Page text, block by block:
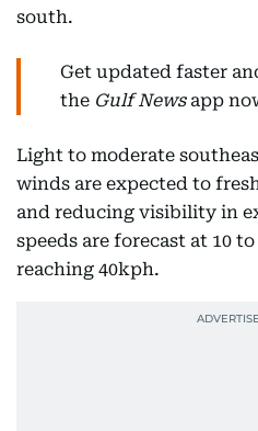
south.
Get updated faster
the Gulf Newsapp
Light to moderate
winds are expected to
and reducing visibility in
speeds are forecast at 10
reaching 40kph.